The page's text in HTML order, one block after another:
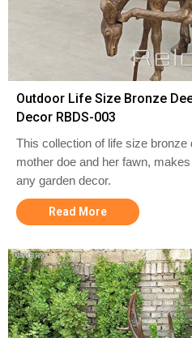
Outdoor Life Size Bronze
Decor RBDS-003
This collection of life size bronze
mother doe and her fawn,
any garden decor.
Read More